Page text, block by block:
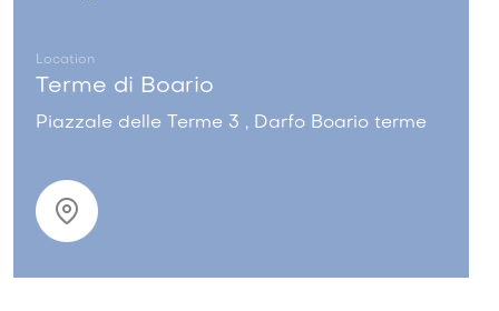
Location
Terme di Boario
Piazzale delle Terme 3 , Darfo Boario terme